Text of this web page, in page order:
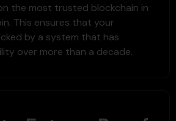
the most trusted blockchain in
This ensures that your
by a system that has
over more than a decade.